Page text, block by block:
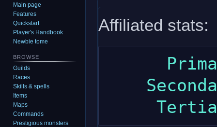
to
navigation
to
search
Affiliated stats:
Main page
Features
Quickstart
Player's Handbook
Newbie tome
BROWSE
Guilds
Races
Skills & spells
Items
Maps
Commands
Prestigious monsters